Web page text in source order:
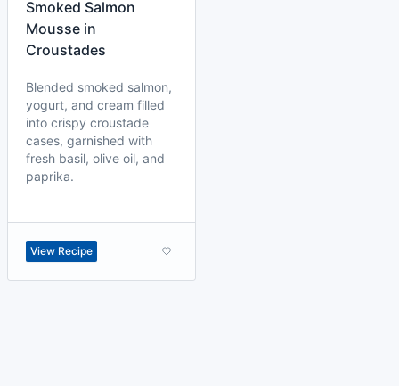
Smoked Salmon
Mousse in
Croustades
Blended smoked salmon,
yogurt, and cream filled
into crispy croustade
cases, garnished with
fresh basil, olive oil, and
paprika.
View Recipe